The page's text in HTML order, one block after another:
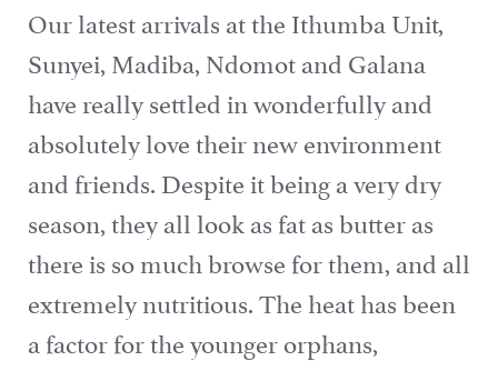
Our latest arrivals at the Ithumba Unit,
Sunyei, Madiba, Ndomot and Galana
have really settled in wonderfully and
absolutely love their new environment
and friends. Despite it being a very dry
season, they all look as fat as butter as
there is so much browse for them, and all
extremely nutritious. The heat has been
a factor for the younger orphans,